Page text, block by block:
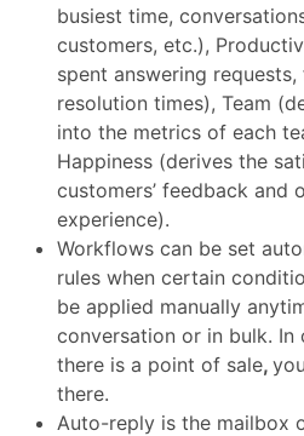
busiest time,
customers, etc.),
spent answering
resolution times), Team
into the metrics of each
Happiness (derives the
customers’ feedback and
experience).
Workflows can be set
rules when certain
be applied manually
conversation or in bulk. In
there is a point of sale,
there.
Auto-reply is the mailbox